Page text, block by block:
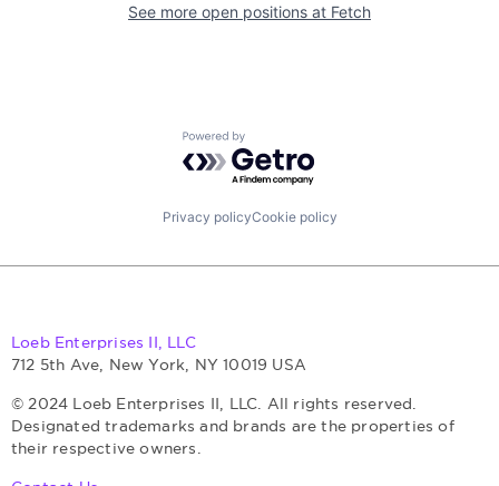
See more open positions at Fetch
Powered by Getro.com
Privacy policyCookie policy
Loeb Enterprises II, LLC
712 5th Ave, New York, NY 10019 USA
© 2024 Loeb Enterprises II, LLC. All rights reserved.
Designated trademarks and brands are the properties of
their respective owners.